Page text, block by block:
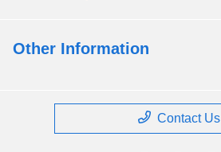
Other Information
Contact Us